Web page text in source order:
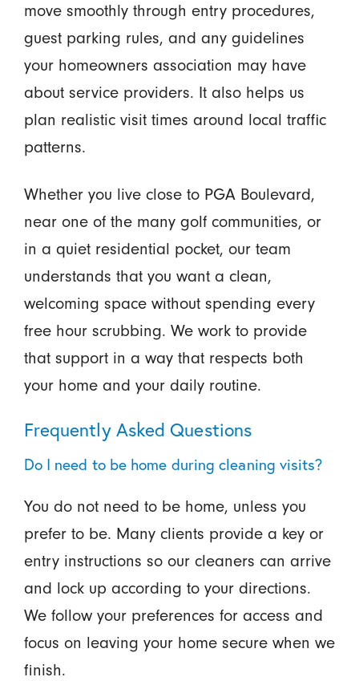
move smoothly through entry procedures,
guest parking rules, and any guidelines
your homeowners association may have
about service providers. It also helps us
plan realistic visit times around local traffic
patterns.
Whether you live close to PGA Boulevard,
near one of the many golf communities, or
in a quiet residential pocket, our team
understands that you want a clean,
welcoming space without spending every
free hour scrubbing. We work to provide
that support in a way that respects both
your home and your daily routine.
Frequently Asked Questions
Do I need to be home during cleaning visits?
You do not need to be home, unless you
prefer to be. Many clients provide a key or
entry instructions so our cleaners can arrive
and lock up according to your directions.
We follow your preferences for access and
focus on leaving your home secure when we
finish.